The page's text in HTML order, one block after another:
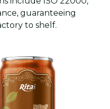
guaranteeing
to shelf.